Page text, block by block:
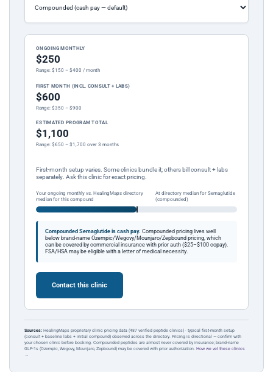
ONGOING MONTHLY
$250
Range: $150 – $400 / month
FIRST MONTH (INCL. CONSULT + LABS)
$600
Range: $350 – $900
ESTIMATED PROGRAM TOTAL
$1,100
Range: $650 – $1,700 over 3 months
First-month setup varies. Some clinics bundle it; others bill consult + labs
separately. Ask this clinic for exact pricing.
Your ongoing monthly vs. HealingMaps directory
median for this compound
At directory median for Semaglutide
(compounded)
Compounded Semaglutide is cash pay. Compounded pricing lives well
below brand-name Ozempic/Wegovy/Mounjaro/Zepbound pricing, which
can be covered by commercial insurance with prior auth ($25–$100 copay).
FSA/HSA may be eligible with a letter of medical necessity.
Contact this clinic
Sources: HealingMaps proprietary clinic pricing data (487 verified peptide clinics) · typical first-month setup
(consult + baseline labs + initial compound) observed across the directory. Pricing is directional — confirm with
your chosen clinic before booking. Compounded peptides are almost never covered by insurance; brand-name
GLP-1s (Ozempic, Wegovy, Mounjaro, Zepbound) may be covered with prior authorization. How we vet these clinics
→